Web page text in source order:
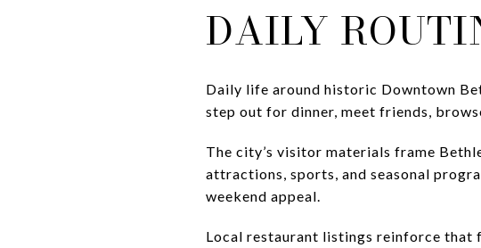
DAILY
Daily life around historic Downtown
step out for dinner, meet friends,
The city’s visitor materials frame
attractions, sports, and seasonal
weekend appeal.
Local restaurant listings reinforce that